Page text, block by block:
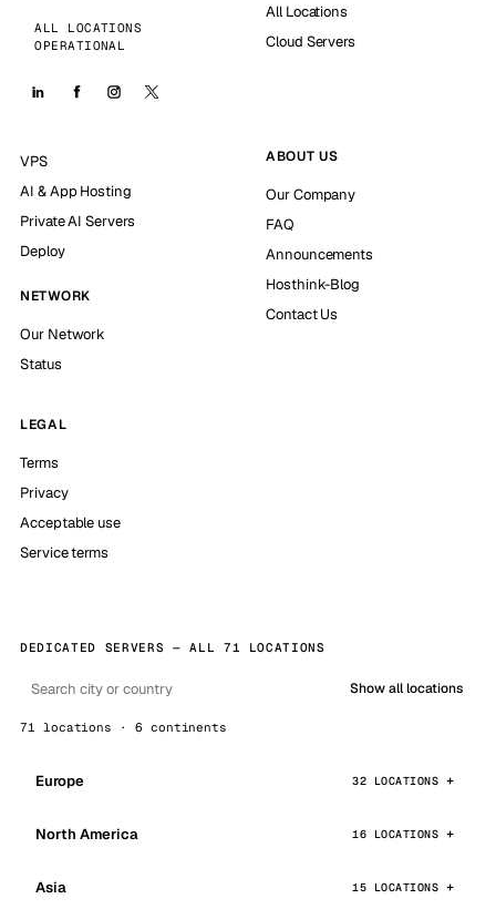
ALL LOCATIONS
OPERATIONAL
All Locations
Cloud Servers
VPS
AI & App Hosting
Private AI Servers
Deploy
NETWORK
Our Network
Status
ABOUT US
Our Company
FAQ
Announcements
Hosthink-Blog
Contact Us
LEGAL
Terms
Privacy
Acceptable use
Service terms
DEDICATED SERVERS — ALL 71 LOCATIONS
Show all locations
71 locations · 6 continents
Europe 32 LOCATIONS
North America 16 LOCATIONS
Asia 15 LOCATIONS